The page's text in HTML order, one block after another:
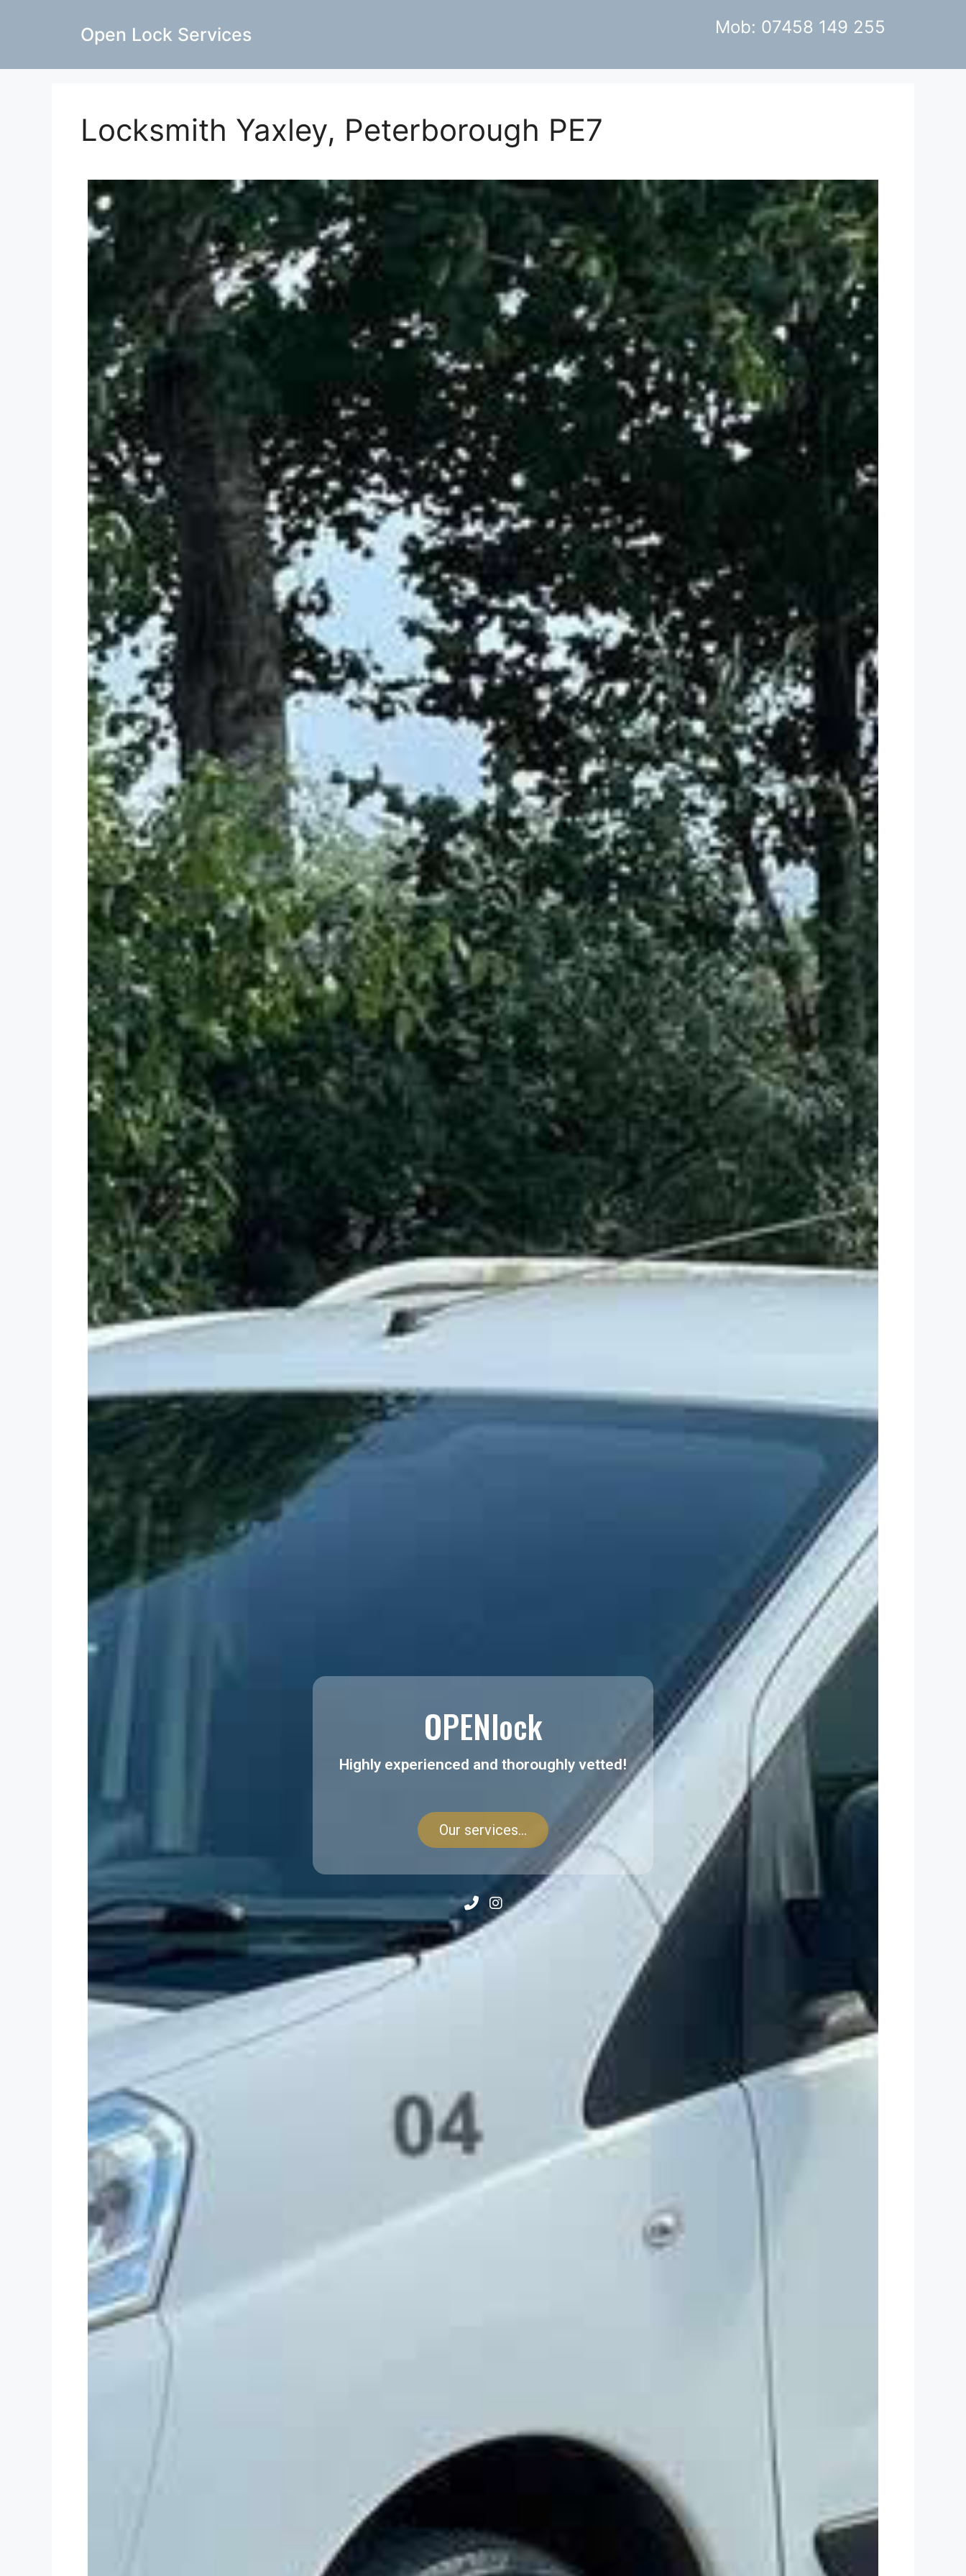
Open Lock Services Mob: 07458 149 255
Locksmith Yaxley, Peterborough PE7
OPENlock
Highly experienced and thoroughly vetted!
Our services...